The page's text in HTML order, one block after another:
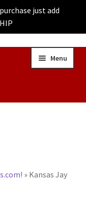
just add
Menu
» Kansas Jay